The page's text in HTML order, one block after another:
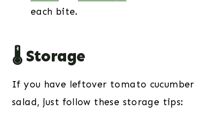
each bite.
🌡️ Storage
If you have leftover tomato cucumber
salad, just follow these storage tips: